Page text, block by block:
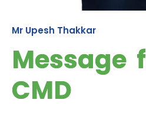
Mr Upesh Thakkar
Message
CMD